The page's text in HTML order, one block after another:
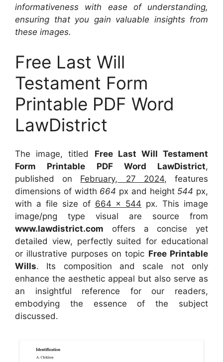
informativeness with ease of understanding,
ensuring that you gain valuable insights from
these images.
Free Last Will
Testament Form
Printable PDF Word
LawDistrict
The image, titled Free Last Will Testament
Form Printable PDF Word LawDistrict,
published on February, 27 2024, features
dimensions of width 664 px and height 544 px,
with a file size of 664 x 544 px. This image
image/png type visual are source from
www.lawdistrict.com offers a concise yet
detailed view, perfectly suited for educational
or illustrative purposes on topic Free Printable
Wills. Its composition and scale not only
enhance the aesthetic appeal but also serve as
an insightful reference for our readers,
embodying the essence of the subject
discussed.